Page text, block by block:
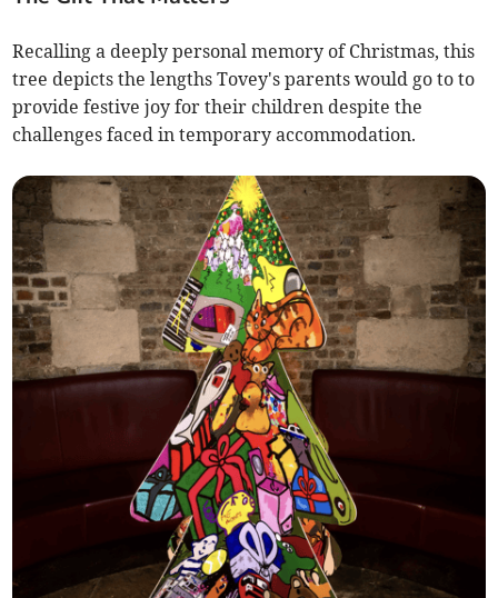
Recalling a deeply personal memory of Christmas, this
tree depicts the lengths Tovey's parents would go to to
provide festive joy for their children despite the
challenges faced in temporary accommodation.